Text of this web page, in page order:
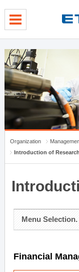
Organization
Introduction of Research
Menu Selection.
Financial